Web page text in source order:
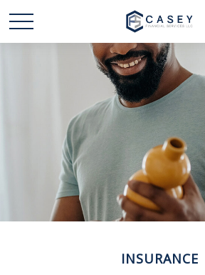
INSURANCE